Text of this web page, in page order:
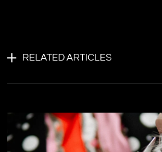
RELATED ARTICLES